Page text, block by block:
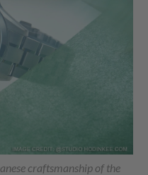
craftsmanship of the